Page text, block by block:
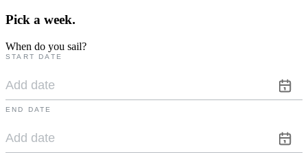
Pick a week.
When do you sail?
START DATE
END DATE